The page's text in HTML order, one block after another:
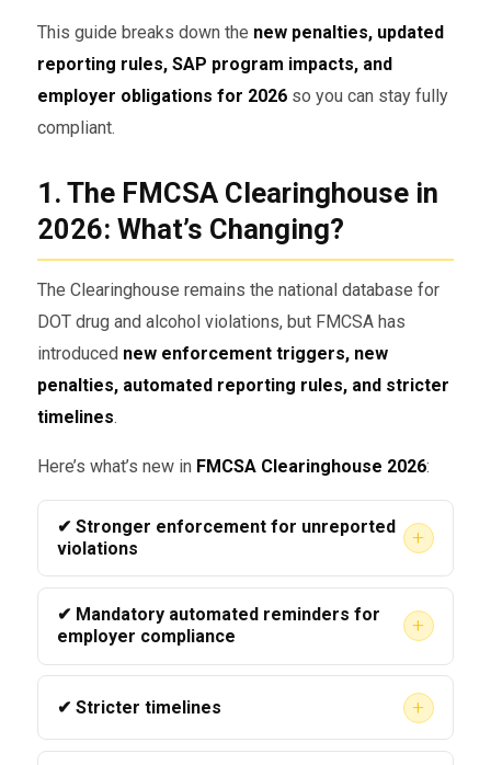
This guide breaks down the new penalties, updated
reporting rules, SAP program impacts, and
employer obligations for 2026so you can stay fully
compliant.
1. The FMCSA Clearinghouse in
2026: What’s Changing?
The Clearinghouse remains the national database for
DOT drug and alcohol violations, but FMCSA has
introduced new enforcement triggers, new
penalties, automated reporting rules, and stricter
timelines.
Here’s what’s new in FMCSA Clearinghouse 2026:
✔ Stronger enforcement for unreported
violations
+
FMCSA now automatically cross-verifies
employer records, MVRs, and consortium data.
enforcement.
✔ Mandatory automated reminders for
employer compliance
+
Carriers now receiveautomated
Clearinghouse compliance alerts
✔ Stricter timelines +
As of 2026, FMCSA enforces a24-hour